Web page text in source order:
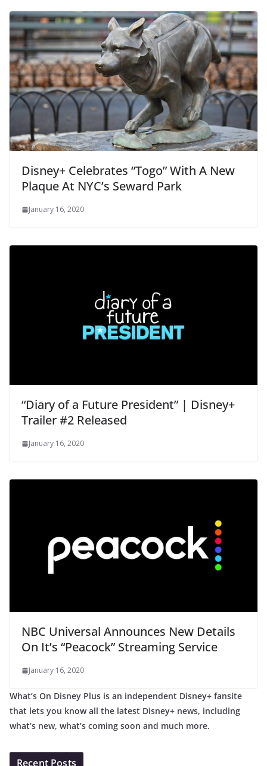
Disney+ Celebrates “Togo” With A New
Plaque At NYC’s Seward Park
January 16, 2020
“Diary of a Future President” | Disney+
Trailer #2 Released
January 16, 2020
NBC Universal Announces New Details
On It’s “Peacock” Streaming Service
January 16, 2020
What’s On Disney Plus is an independent Disney+ fansite
that lets you know all the latest Disney+ news, including
what’s new, what’s coming soon and much more.
Recent Posts